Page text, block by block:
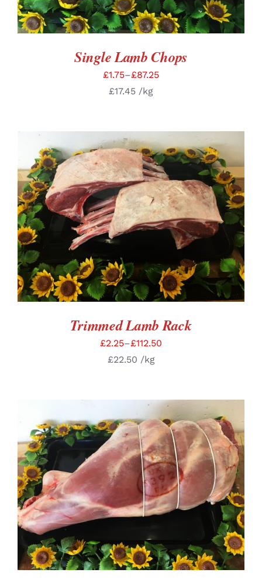
Single Lamb Chops
£1.75–£87.25
£17.45 /kg
SELECT OPTIONS / DETAILS
Trimmed Lamb Rack
£2.25–£112.50
£22.50 /kg
SELECT OPTIONS / DETAILS